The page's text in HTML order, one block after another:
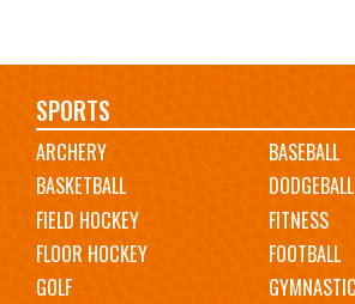
Main
navigation
SPORTS
ARCHERY
BASEBALL
BASKETBALL
DODGEBALL
FIELD HOCKEY
FITNESS
FLOOR HOCKEY
FOOTBALL
GOLF